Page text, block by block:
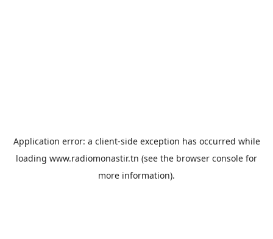
Application error: a client-side exception has occurred while
loading www.radiomonastir.tn (see the browser console for
more information).